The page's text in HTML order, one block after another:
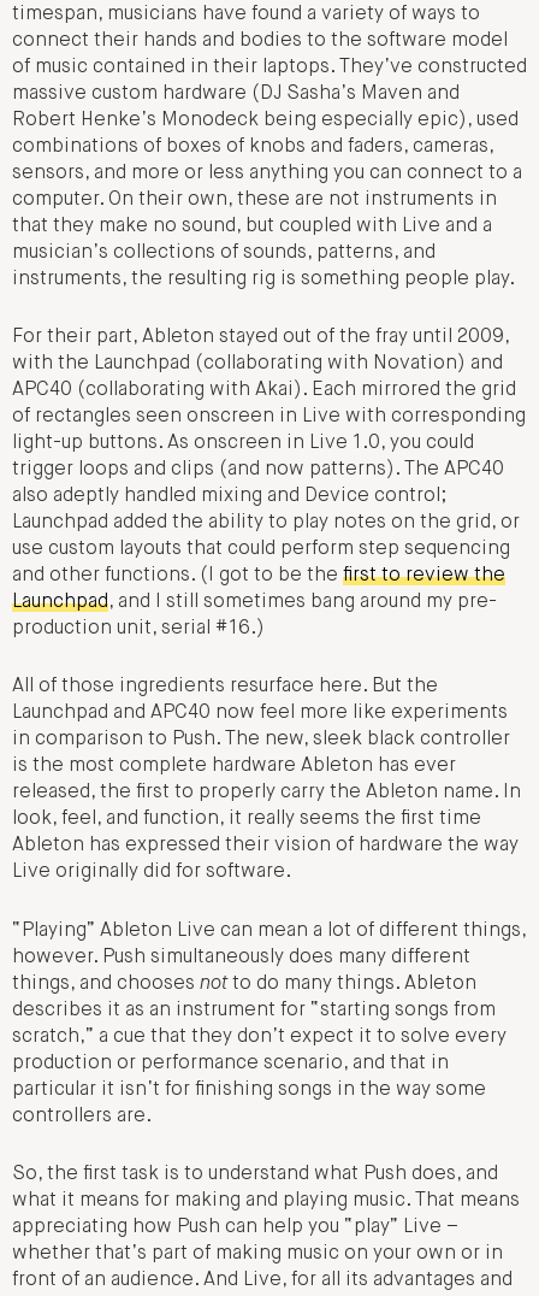
timespan, musicians have found a variety of ways to
connect their hands and bodies to the software model
of music contained in their laptops. They’ve constructed
massive custom hardware (DJ Sasha’s Maven and
Robert Henke’s Monodeck being especially epic), used
combinations of boxes of knobs and faders, cameras,
sensors, and more or less anything you can connect to a
computer. On their own, these are not instruments in
that they make no sound, but coupled with Live and a
musician’s collections of sounds, patterns, and
instruments, the resulting rig is something people play.
For their part, Ableton stayed out of the fray until 2009,
with the Launchpad (collaborating with Novation) and
APC40 (collaborating with Akai). Each mirrored the grid
of rectangles seen onscreen in Live with corresponding
light-up buttons. As onscreen in Live 1.0, you could
trigger loops and clips (and now patterns). The APC40
also adeptly handled mixing and Device control;
Launchpad added the ability to play notes on the grid, or
use custom layouts that could perform step sequencing
and other functions. (I got to be the first to review the
Launchpad, and I still sometimes bang around my pre-
production unit, serial #16.)
All of those ingredients resurface here. But the
Launchpad and APC40 now feel more like experiments
in comparison to Push. The new, sleek black controller
is the most complete hardware Ableton has ever
released, the first to properly carry the Ableton name. In
look, feel, and function, it really seems the first time
Ableton has expressed their vision of hardware the way
Live originally did for software.
“Playing” Ableton Live can mean a lot of different things,
however. Push simultaneously does many different
things, and chooses notto do many things. Ableton
describes it as an instrument for “starting songs from
scratch,” a cue that they don’t expect it to solve every
production or performance scenario, and that in
particular it isn’t for finishing songs in the way some
controllers are.
So, the first task is to understand what Push does, and
what it means for making and playing music. That means
appreciating how Push can help you “play” Live –
whether that’s part of making music on your own or in
front of an audience. And Live, for all its advantages and